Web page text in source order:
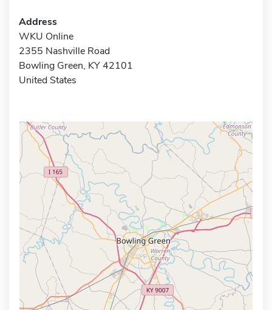
Address
WKU Online
2355 Nashville Road
Bowling Green, KY 42101
United States